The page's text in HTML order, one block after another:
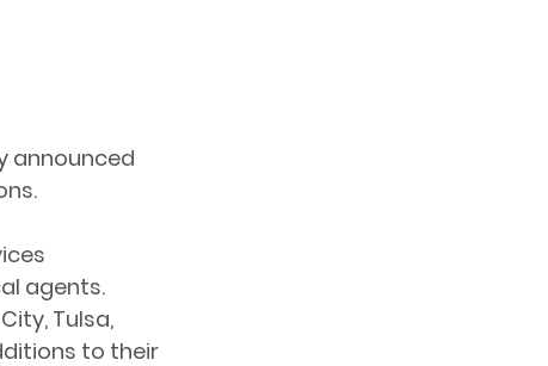
announced
agents.
Tulsa,
to their